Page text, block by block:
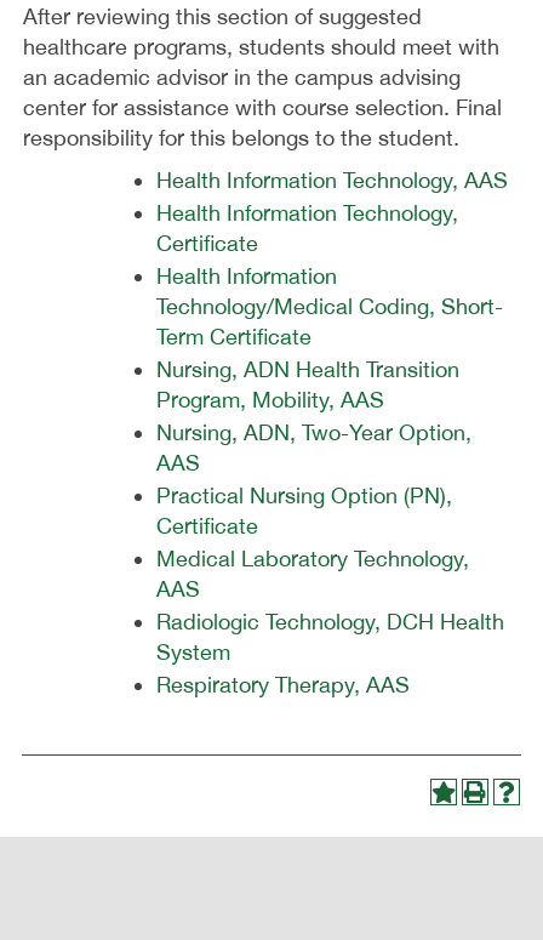
After reviewing this section of suggested
healthcare programs, students should meet with
an academic advisor in the campus advising
center for assistance with course selection. Final
responsibility for this belongs to the student.
Health Information Technology, AAS
Health Information Technology,
Certificate
Health Information
Technology/Medical Coding, Short-
Term Certificate
Nursing, ADN Health Transition
Program, Mobility, AAS
Nursing, ADN, Two-Year Option,
AAS
Practical Nursing Option (PN),
Certificate
Medical Laboratory Technology,
AAS
Radiologic Technology, DCH Health
System
Respiratory Therapy, AAS